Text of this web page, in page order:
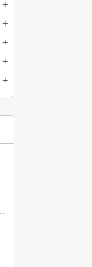
add
add
add
add
add